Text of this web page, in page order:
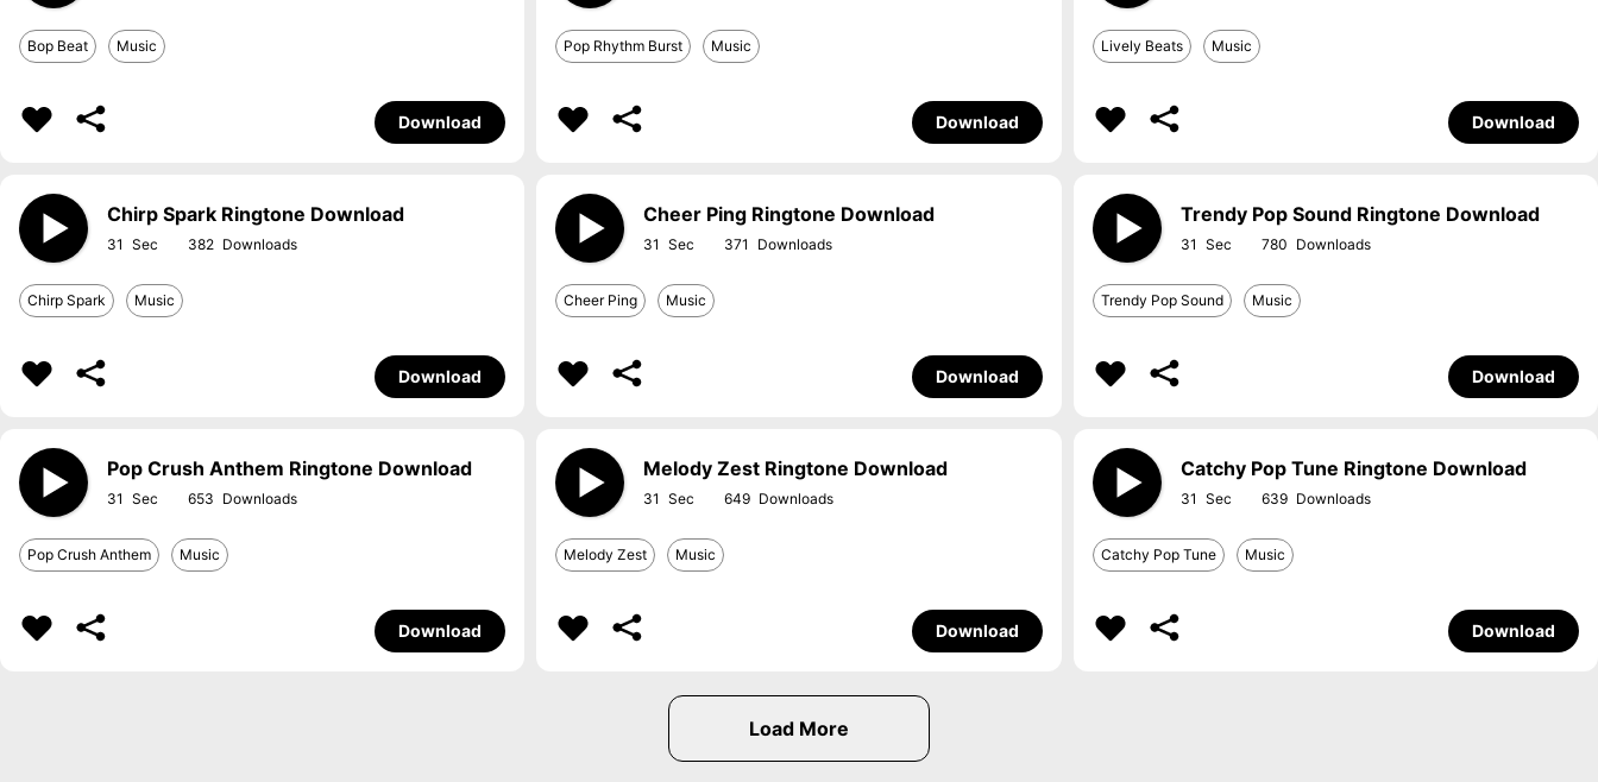
Bop Beat Music
Download
Pop Rhythm Burst Music
Download
Lively Beats Music
Download
Chirp Spark Ringtone Download
31 382
Chirp Spark Music
Download
Cheer Ping Ringtone Download
31 371
Cheer Ping Music
Download
Trendy Pop Sound Ringtone Download
31 780
Trendy Pop Sound Music
Download
Pop Crush Anthem Ringtone Download
31 653
Pop Crush Anthem Music
Download
Melody Zest Ringtone Download
31 649
Melody Zest Music
Download
Catchy Pop Tune Ringtone Download
31 639
Catchy Pop Tune Music
Download